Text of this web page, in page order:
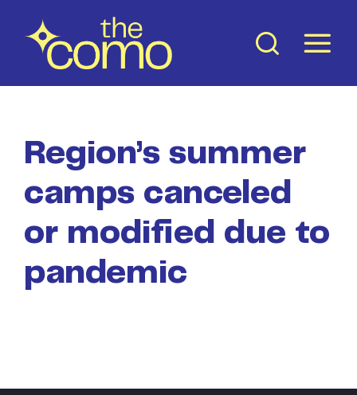
content
Region’s summer
camps canceled
or modified due to
pandemic